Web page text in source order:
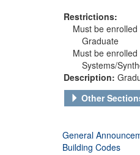
Restrictions:
Must be
Graduate
Must be
Systems/
Description:
Other
General
Building Codes